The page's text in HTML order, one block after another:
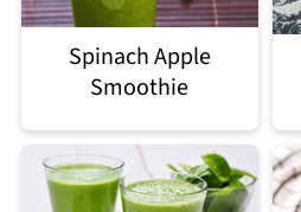
Spinach Apple
Smoothie